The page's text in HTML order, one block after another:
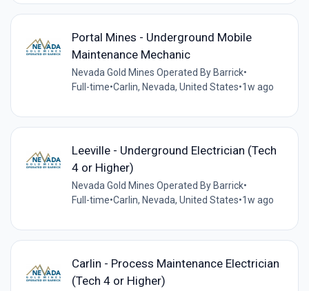
Portal Mines - Underground Mobile
Maintenance Mechanic
Nevada Gold Mines Operated By Barrick•
Full-time•Carlin, Nevada, United States•1w ago
Leeville - Underground Electrician (Tech
4 or Higher)
Nevada Gold Mines Operated By Barrick•
Full-time•Carlin, Nevada, United States•1w ago
Carlin - Process Maintenance Electrician
(Tech 4 or Higher)